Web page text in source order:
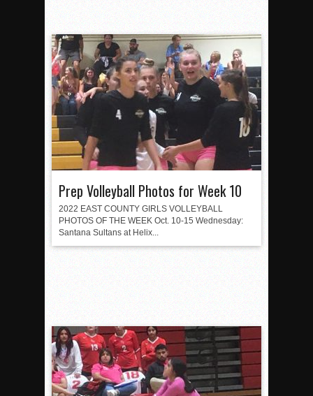
Prep Volleyball Photos for Week 10
2022 EAST COUNTY GIRLS VOLLEYBALL
PHOTOS OF THE WEEK Oct. 10-15 Wednesday:
Santana Sultans at Helix...